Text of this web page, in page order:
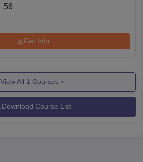
56
Get Info
View All 1 Courses
Download Course List